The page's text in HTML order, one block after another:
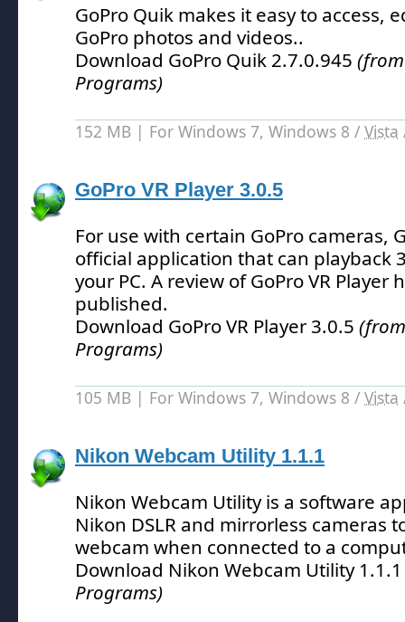
GoPro Quik makes it easy to access,
GoPro photos and videos..
Download GoPro Quik 2.7.0.945
Programs)
152 MB | For Windows 7, Windows 8 / Vista
GoPro VR Player 3.0.5
For use with certain GoPro cameras,
official application that can playback
your PC. A review of GoPro VR Player
published.
Download GoPro VR Player 3.0.5
Programs)
105 MB | For Windows 7, Windows 8 / Vista
Nikon Webcam Utility 1.1.1
Nikon Webcam Utility is a software
Nikon DSLR and mirrorless cameras
webcam when connected to a
Download Nikon Webcam Utility
Programs)